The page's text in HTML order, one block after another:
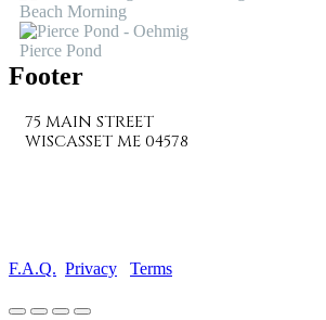
Beach Morning
Pierce Pond
Footer
75 MAIN STREET
WISCASSET ME 04578
F.A.Q. Privacy Terms